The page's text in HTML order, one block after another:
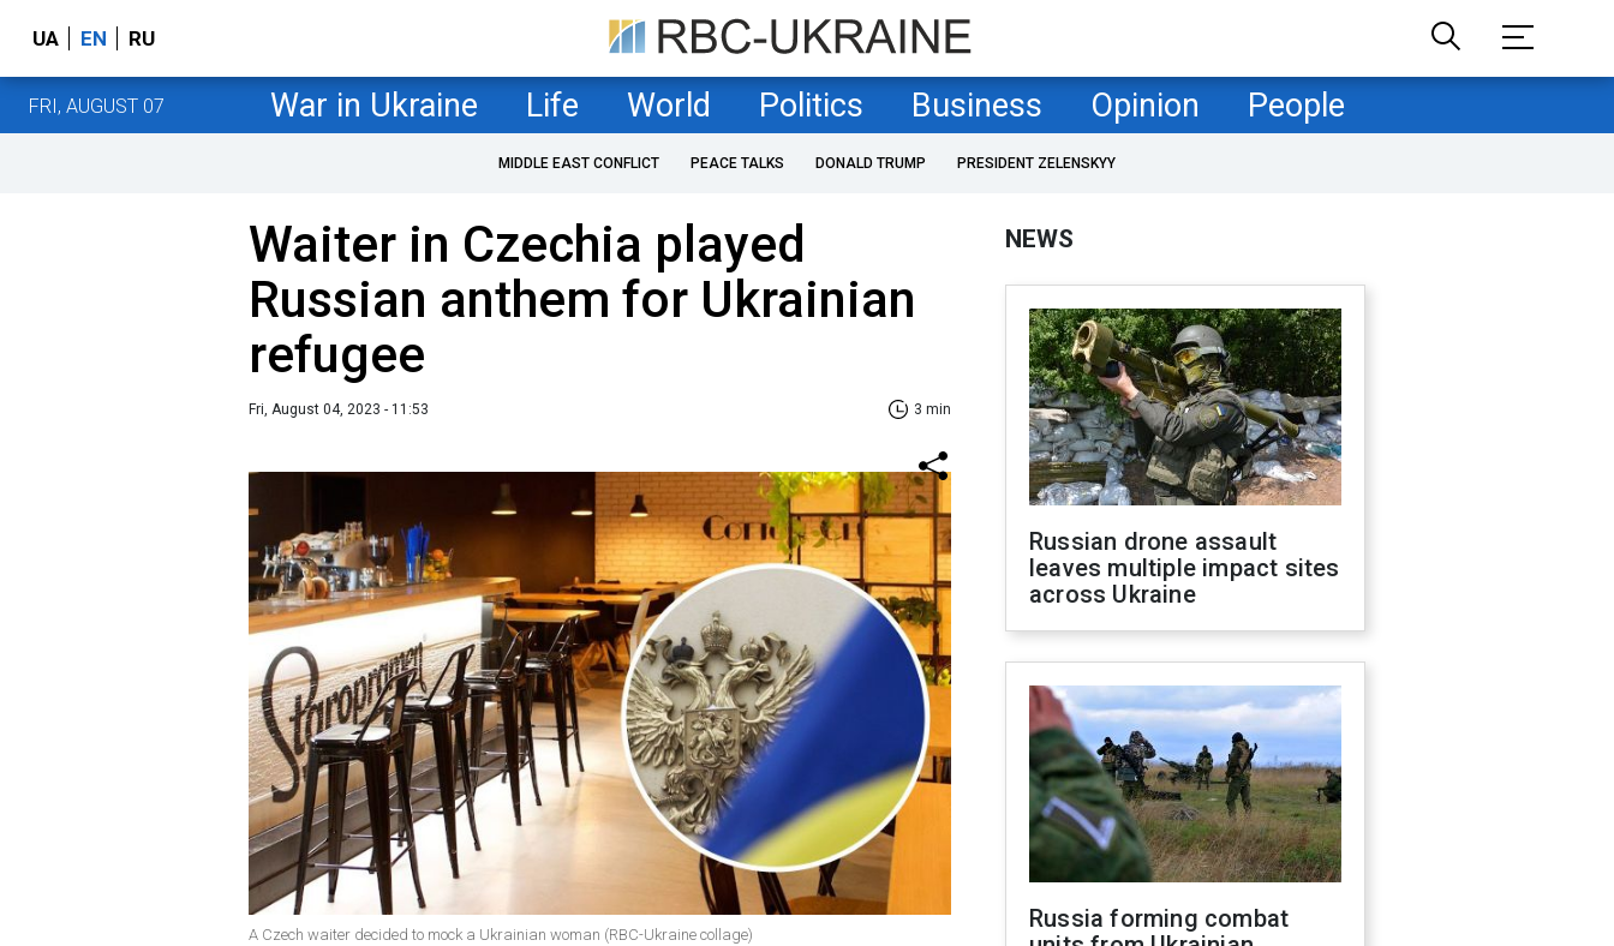
UA EN RU
FRI, AUGUST 07 War in Ukraine Life World Politics Business Opinion People
MIDDLE EAST CONFLICT PEACE TALKS DONALD TRUMP PRESIDENT ZELENSKYY
Waiter in Czechia played
Russian anthem for Ukrainian
refugee
Fri, August 04, 2023 - 11:53 3 min
A Czech waiter decided to mock a Ukrainian woman (RBC-Ukraine collage)
NEWS
Russian drone assault
leaves multiple impact sites
across Ukraine
Russia forming combat